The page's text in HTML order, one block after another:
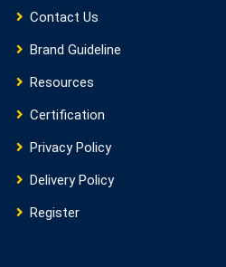
Contact Us
Brand Guideline
Resources
Certification
Privacy Policy
Delivery Policy
Register